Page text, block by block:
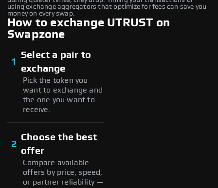
using exchange aggregators that optimize for fees can save you
money on every swap.
How to exchange UTRUST on
Swapzone
1
Select a pair to
exchange
Pick the token you
want to exchange and
the one you want to
receive.
2
Choose the best
offer
Compare available
offers by price, speed,
or partner reliability —